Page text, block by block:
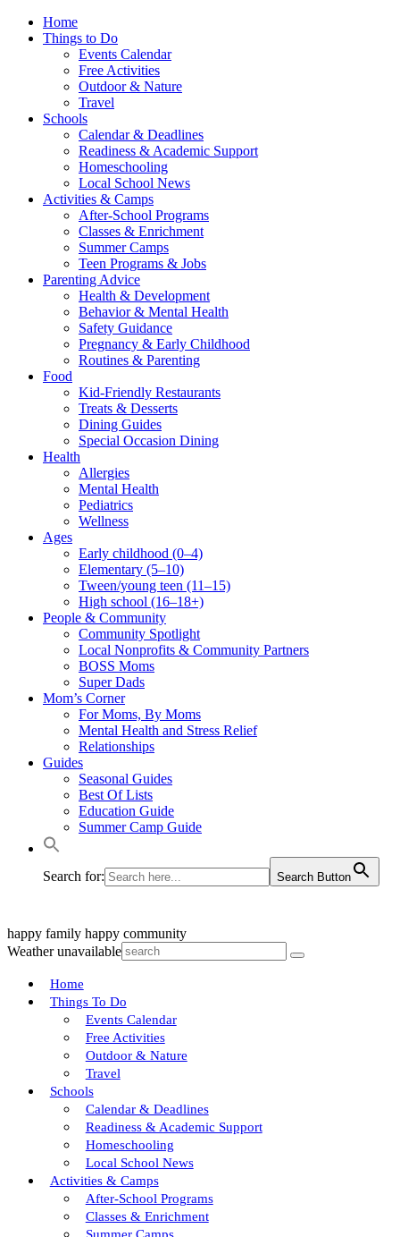
Home
Things to Do
Events Calendar
Free Activities
Outdoor & Nature
Travel
Schools
Calendar & Deadlines
Readiness & Academic Support
Homeschooling
Local School News
Activities & Camps
After-School Programs
Classes & Enrichment
Summer Camps
Teen Programs & Jobs
Parenting Advice
Health & Development
Behavior & Mental Health
Safety Guidance
Pregnancy & Early Childhood
Routines & Parenting
Food
Kid-Friendly Restaurants
Treats & Desserts
Dining Guides
Special Occasion Dining
Health
Allergies
Mental Health
Pediatrics
Wellness
Ages
Early childhood (0–4)
Elementary (5–10)
Tween/young teen (11–15)
High school (16–18+)
People & Community
Community Spotlight
Local Nonprofits & Community Partners
BOSS Moms
Super Dads
Mom’s Corner
For Moms, By Moms
Mental Health and Stress Relief
Relationships
Guides
Seasonal Guides
Best Of Lists
Education Guide
Summer Camp Guide
Search for: Search Button
happy family happy community
Weather unavailable
Home
Things To Do
Events Calendar
Free Activities
Outdoor & Nature
Travel
Schools
Calendar & Deadlines
Readiness & Academic Support
Homeschooling
Local School News
Activities & Camps
After-School Programs
Classes & Enrichment